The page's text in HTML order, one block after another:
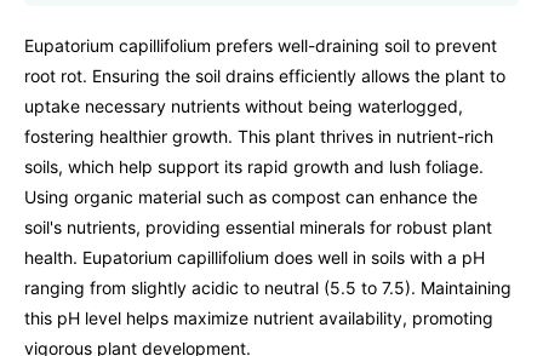
Eupatorium capillifolium prefers well-draining soil to prevent
root rot. Ensuring the soil drains efficiently allows the plant to
uptake necessary nutrients without being waterlogged,
fostering healthier growth. This plant thrives in nutrient-rich
soils, which help support its rapid growth and lush foliage.
Using organic material such as compost can enhance the
soil's nutrients, providing essential minerals for robust plant
health. Eupatorium capillifolium does well in soils with a pH
ranging from slightly acidic to neutral (5.5 to 7.5). Maintaining
this pH level helps maximize nutrient availability, promoting
vigorous plant development.